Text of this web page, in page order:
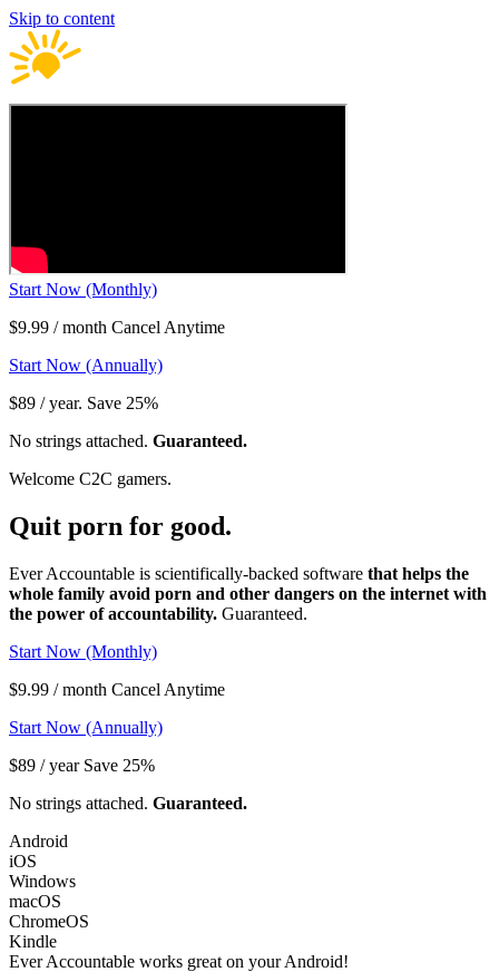
Skip to content
Start Now (Monthly)
$9.99 / month Cancel Anytime
Start Now (Annually)
$89 / year. Save 25%
No strings attached. Guaranteed.
Welcome C2C gamers.
Quit porn for good.
Ever Accountable is scientifically-backed software that helps the
whole family avoid porn and other dangers on the internet with
the power of accountability. Guaranteed.
Start Now (Monthly)
$9.99 / month Cancel Anytime
Start Now (Annually)
$89 / year Save 25%
No strings attached. Guaranteed.
Android
iOS
Windows
macOS
ChromeOS
Kindle
Ever Accountable works great on yourAndroid!